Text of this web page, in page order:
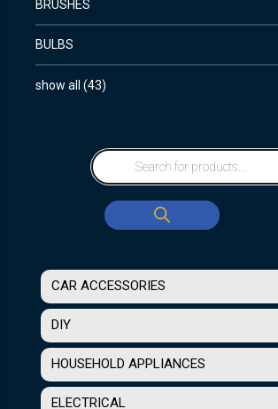
BRUSHES
BULBS
show all (43)
CAR ACCESSORIES
DIY
HOUSEHOLD APPLIANCES
ELECTRICAL